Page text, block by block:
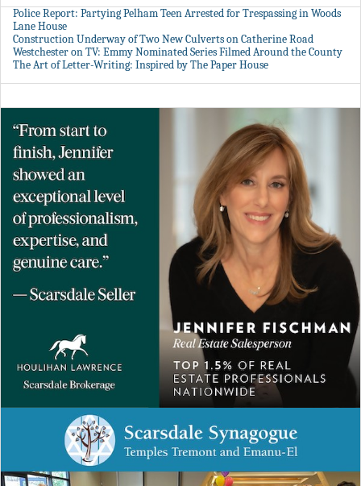
Police Report: Partying Pelham Teen Arrested for Trespassing in Woods
Lane House
Construction Underway of Two New Culverts on Catherine Road
Westchester on TV: Emmy Nominated Series Filmed Around the County
The Art of Letter-Writing: Inspired by The Paper House